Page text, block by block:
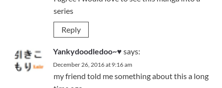
series
Reply
Yankydoodledoo~♥ says:
December 26, 2016 at 9:16 am
my friend told me something about this a long